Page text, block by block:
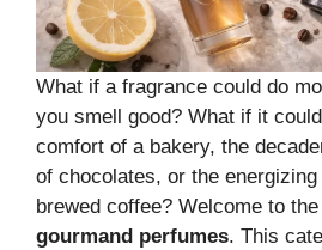
What if a fragrance could do
you smell good? What if it
comfort of a bakery, the
of chocolates, or the
brewed coffee? Welcome to
gourmand perfumes. This